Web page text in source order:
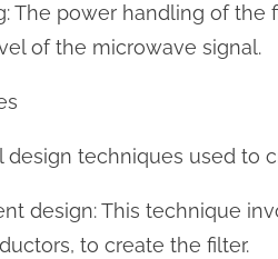
The power handling of
of the microwave signal.
design techniques used to
design: This technique
to create the filter.